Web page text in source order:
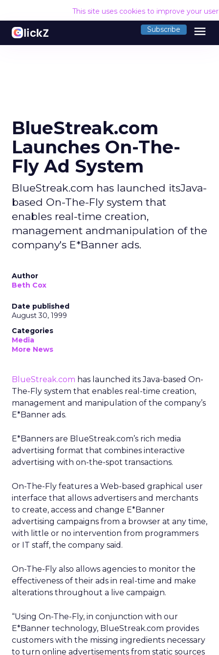
This site uses cookies to improve your
Subscribe menu
BlueStreak.com
Launches On-The-
Fly Ad System
BlueStreak.com has launched itsJava-
based On-The-Fly system that
enables real-time creation,
management andmanipulation of the
company's E*Banner ads.
Author
Beth Cox
Date published
August 30, 1999
Categories
Media
More News
BlueStreak.com has launched its Java-based On-
The-Fly system that enables real-time creation,
management and manipulation of the company’s
E*Banner ads.
E*Banners are BlueStreak.com’s rich media
advertising format that combines interactive
advertising with on-the-spot transactions.
On-The-Fly features a Web-based graphical user
interface that allows advertisers and merchants
to create, access and change E*Banner
advertising campaigns from a browser at any time,
with little or no intervention from programmers
or IT staff, the company said.
On-The-Fly also allows agencies to monitor the
effectiveness of their ads in real-time and make
alterations throughout a live campaign.
“Using On-The-Fly, in conjunction with our
E*Banner technology, BlueStreak.com provides
customers with the missing ingredients necessary
to turn online advertisements from static sources